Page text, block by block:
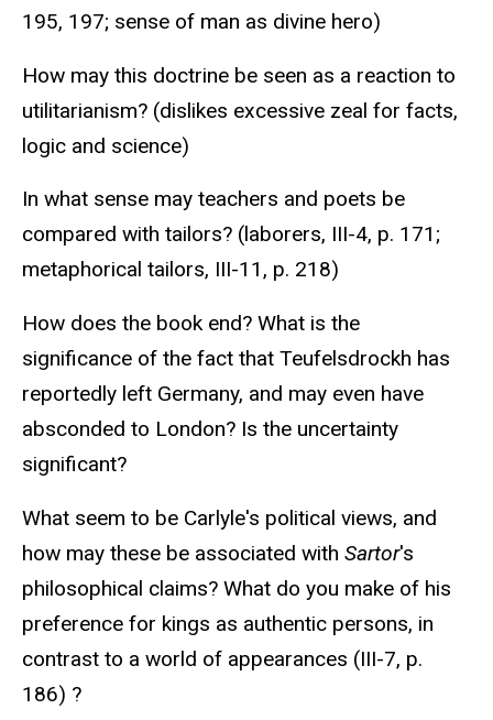
195, 197; sense of man as divine hero)
How may this doctrine be seen as a reaction to
utilitarianism? (dislikes excessive zeal for facts,
logic and science)
In what sense may teachers and poets be
compared with tailors? (laborers, III-4, p. 171;
metaphorical tailors, III-11, p. 218)
How does the book end? What is the
significance of the fact that Teufelsdrockh has
reportedly left Germany, and may even have
absconded to London? Is the uncertainty
significant?
What seem to be Carlyle's political views, and
how may these be associated with Sartor's
philosophical claims? What do you make of his
preference for kings as authentic persons, in
contrast to a world of appearances (III-7, p.
186) ?